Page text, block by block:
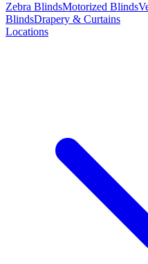
Zebra BlindsMotorized Blinds
BlindsDrapery & Curtains
Locations